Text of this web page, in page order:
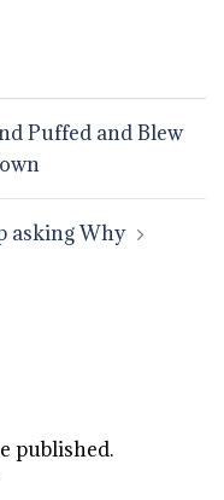
Puffed and Blew
asking Why
published.